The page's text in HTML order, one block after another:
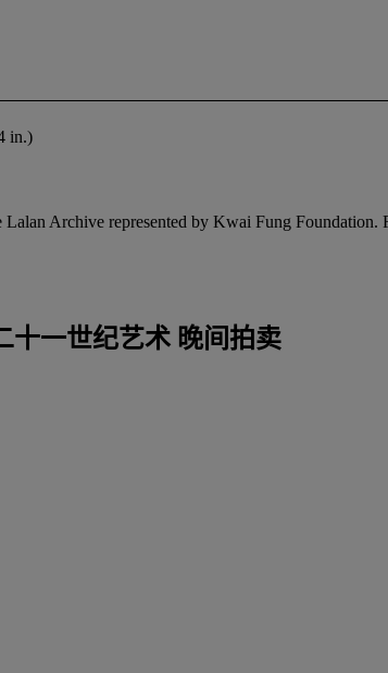
in.)
Archive represented by Kwai Fung
十一世纪艺术 晚间拍卖